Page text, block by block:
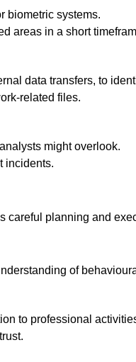
biometric systems.
areas in a short
data transfers, to
related files.
might overlook.
incidents.
careful planning and
of
to professional